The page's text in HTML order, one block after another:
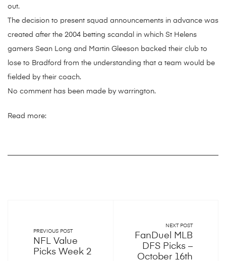
out.
The decision to present squad announcements in advance was
created after the 2004 betting scandal in which St Helens
gamers Sean Long and Martin Gleeson backed their club to
lose to Bradford from the understanding that a team would be
fielded by their coach.
No comment has been made by warrington.
Read more:
PREVIOUS POST
NFL Value
Picks Week 2
NEXT POST
FanDuel MLB
DFS Picks –
October 16th